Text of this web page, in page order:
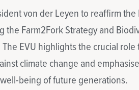
von der Leyen to reaffirm
the Farm2Fork Strategy and
EVU highlights the crucial
climate change and
being of future generations.